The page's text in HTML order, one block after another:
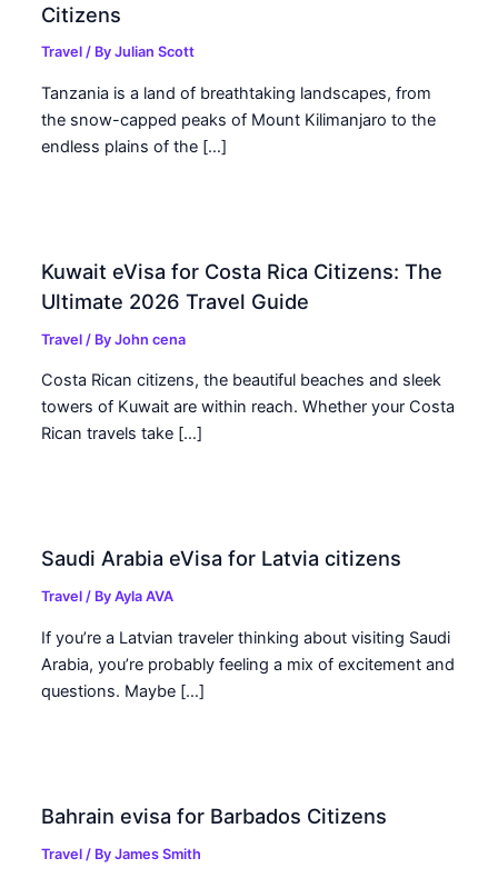
Citizens
Travel / ByJulian Scott
Tanzania is a land of breathtaking landscapes, from
the snow-capped peaks of Mount Kilimanjaro to the
endless plains of the […]
Kuwait eVisa for Costa Rica Citizens: The
Ultimate 2026 Travel Guide
Travel / ByJohn cena
Costa Rican citizens, the beautiful beaches and sleek
towers of Kuwait are within reach. Whether your Costa
Rican travels take […]
Saudi Arabia eVisa for Latvia citizens
Travel / ByAyla AVA
If you’re a Latvian traveler thinking about visiting Saudi
Arabia, you’re probably feeling a mix of excitement and
questions. Maybe […]
Bahrain evisa for Barbados Citizens
Travel / ByJames Smith